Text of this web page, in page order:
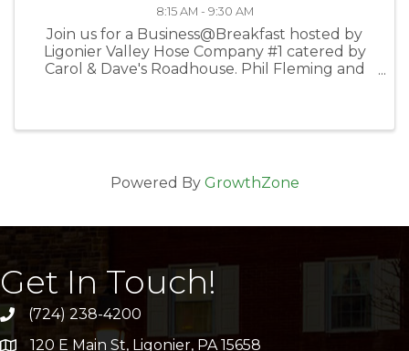
8:15 AM - 9:30 AM
Join us for a Business@Breakfast hosted by
Ligonier Valley Hose Company #1 catered by
Carol & Dave's Roadhouse. Phil Fleming and
Powered By GrowthZone
Get In Touch!
(724) 238-4200
address120 E Main St, Ligonier, PA 15658